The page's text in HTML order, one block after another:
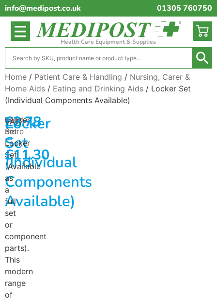
info@medipost.co.uk 01305 760750
Health Care Equipment & Supplies
Home / Patient Care & Handling / Nursing, Carer &
Home Aids / Eating and Drinking Aids / Locker Set
(Individual Components Available)
Locker
Set
(Individual
Components
Available)
Locker
Set
Locker
Set
(Available
as
a
full
set
or
component
parts).
This
modern
range
of
Read
more
£2.78
–
£11.30
VAT)